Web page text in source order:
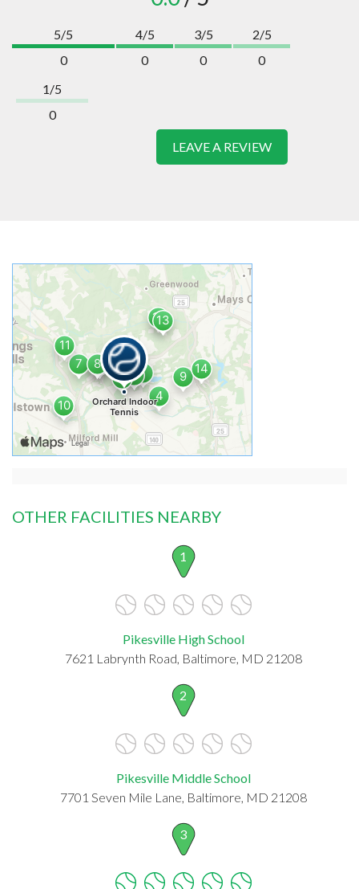
5/5
0
4/5
0
3/5
0
2/5
0
1/5
0
LEAVE A REVIEW
OTHER FACILITIES NEARBY
1
Pikesville High School
7621 Labrynth Road, Baltimore, MD 21208
2
Pikesville Middle School
7701 Seven Mile Lane, Baltimore, MD 21208
3